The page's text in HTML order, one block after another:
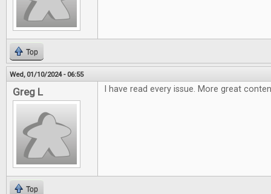
Top
Wed, 01/10/2024 - 06:55
Greg L I have read every issue. More great
Top